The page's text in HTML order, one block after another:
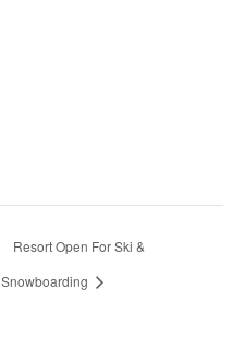
Resort Open For Ski &
Snowboarding